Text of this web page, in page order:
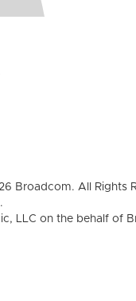
Broadcom. All Rights
LLC on the behalf of